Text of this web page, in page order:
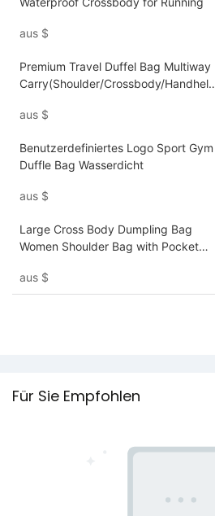
aus $
Premium Travel Duffel Bag Multiway
Carry(Shoulder/Crossbody/Handheld
aus $
Benutzerdefiniertes Logo Sport Gym
Duffle Bag Wasserdicht
aus $
Large Cross Body Dumpling Bag
Women Shoulder Bag with Pocket
aus $
Für Sie Empfohlen